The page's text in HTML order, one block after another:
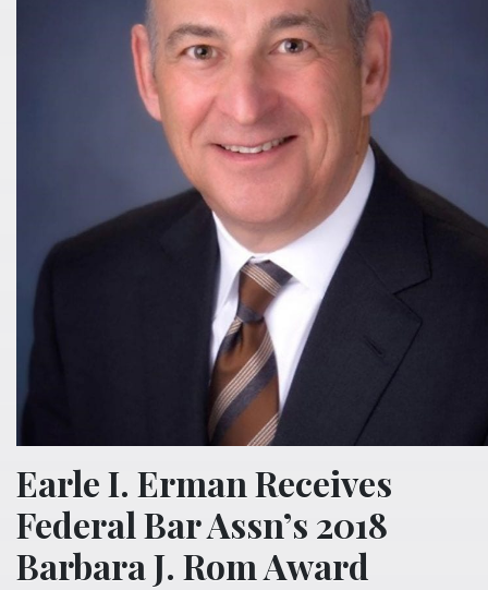
Earle I. Erman Receives
Federal Bar Assn’s 2018
Barbara J. Rom Award